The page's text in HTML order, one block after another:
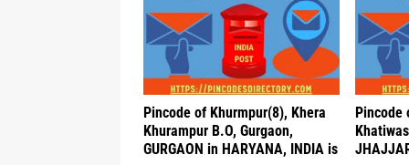
Pincode of Khurmpur(8), Khera
Khurampur B.O, Gurgaon,
GURGAON in HARYANA, INDIA is
Pincode